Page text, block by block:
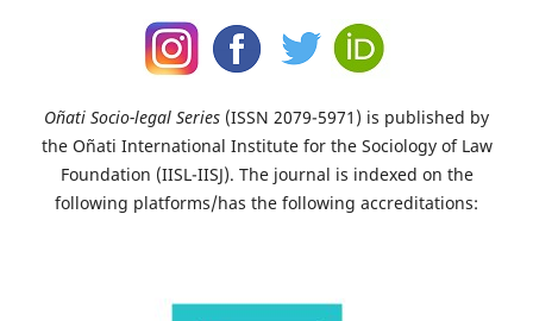
Oñati Socio-legal Series (ISSN 2079-5971) is published by
the Oñati International Institute for the Sociology of Law
Foundation (IISL-IISJ). The journal is indexed on the
following platforms/has the following accreditations: